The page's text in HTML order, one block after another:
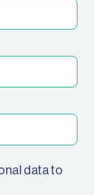
data to